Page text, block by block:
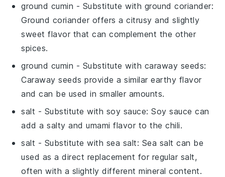
ground cumin - Substitute with ground coriander:
Ground coriander offers a citrusy and slightly
sweet flavor that can complement the other
spices.
ground cumin - Substitute with caraway seeds:
Caraway seeds provide a similar earthy flavor
and can be used in smaller amounts.
salt - Substitute with soy sauce: Soy sauce can
add a salty and umami flavor to the chili.
salt - Substitute with sea salt: Sea salt can be
used as a direct replacement for regular salt,
often with a slightly different mineral content.